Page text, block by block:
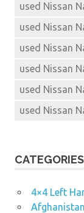
used Nissan
used Nissan
used Nissan
used Nissan
used Nissan
used Nissan
CATEGORIES
4×4 Left